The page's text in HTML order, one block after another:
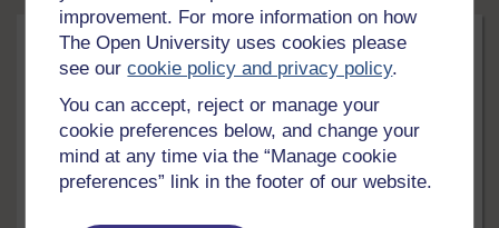
improvement. For more information on how
The Open University uses cookies please
see ourcookie policy and privacy policy.
You can accept, reject or manage your
cookie preferences below, and change your
mind at any time via the “Manage cookie
preferences” link in the footer of our website.